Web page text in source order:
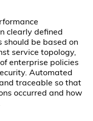
clearly defined
should be based on
service topology,
enterprise policies
Automated
traceable so that
occurred and how